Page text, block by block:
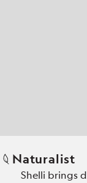
Naturalist
Shelli brings